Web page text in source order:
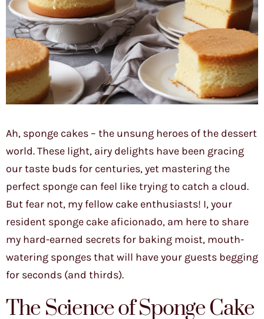
Ah, sponge cakes – the unsung heroes of the dessert
world. These light, airy delights have been gracing
our taste buds for centuries, yet mastering the
perfect sponge can feel like trying to catch a cloud.
But fear not, my fellow cake enthusiasts! I, your
resident sponge cake aficionado, am here to share
my hard-earned secrets for baking moist, mouth-
watering sponges that will have your guests begging
for seconds (and thirds).
The Science of Sponge Cake